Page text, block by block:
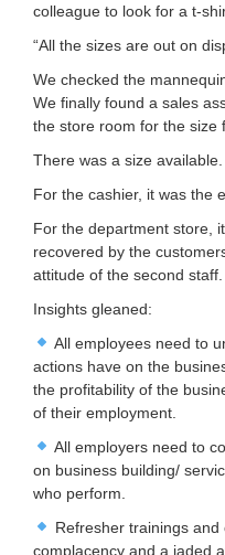
colleague to look for a t-
“All the sizes are out on
We checked the
We finally found a sales
the store room for the size
There was a size available.
For the cashier, it was the
For the department store,
recovered by the
attitude of the second staff.
Insights gleaned:
All employees need to
actions have on the
the profitability of the
of their employment.
All employers need to
on business building/
who perform.
Refresher trainings
complacency and a jaded